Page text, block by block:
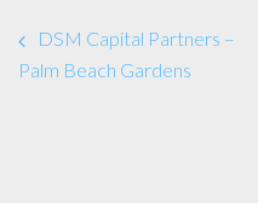
DSM Capital Partners –
Palm Beach Gardens